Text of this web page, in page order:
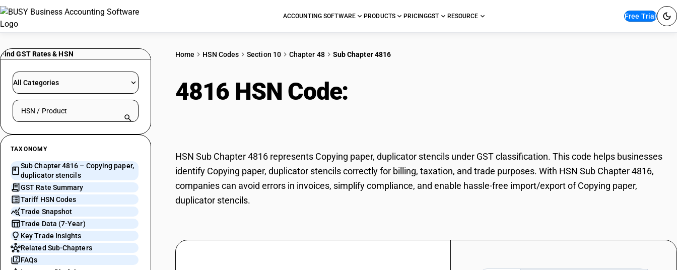
ACCOUNTING SOFTWARE PRODUCTS PRICINGGST RESOURCE Free Trial
Find GST Rates & HSN
All Categories
Search HSN by code or product name
TAXONOMY
Sub Chapter 4816 – Copying paper,
duplicator stencils
GST Rate Summary
Tariff HSN Codes
Trade Snapshot
Trade Data (7-Year)
Key Trade Insights
Related Sub-Chapters
FAQs
Home HSN Codes Section 10 Chapter 48 Sub Chapter 4816
4816 HSN Code:
HSN Sub Chapter 4816 represents Copying paper, duplicator stencils under GST classification. This code helps businesses
identify Copying paper, duplicator stencils correctly for billing, taxation, and trade purposes. With HSN Sub Chapter 4816,
companies can avoid errors in invoices, simplify compliance, and enable hassle-free import/export of Copying paper,
duplicator stencils.